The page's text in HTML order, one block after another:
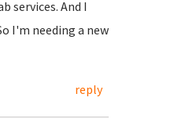
services. And I
I'm needing a new
reply